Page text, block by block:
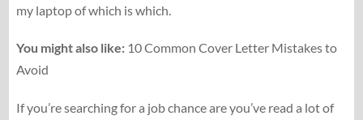
my laptop of which is which.
You might also like:10 Common Cover Letter Mistakes to
Avoid
If you’re searching for a job chance are you’ve read a lot of